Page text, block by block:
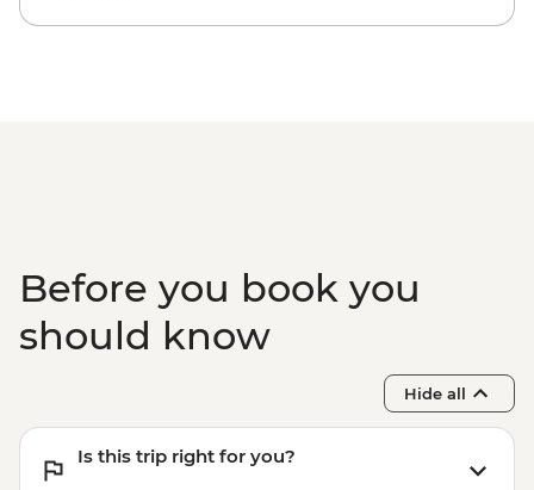
Before you book you
should know
Hide all
Is this trip right for you?